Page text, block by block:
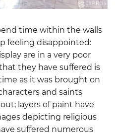
time within the walls
feeling disappointed:
are in a very poor
they have suffered is
as it was brought on
and saints
layers of paint have
depicting religious
suffered numerous